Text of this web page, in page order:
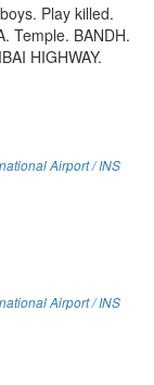
Play killed.
Temple. BANDH.
HIGHWAY.
Airport / INS
Airport / INS